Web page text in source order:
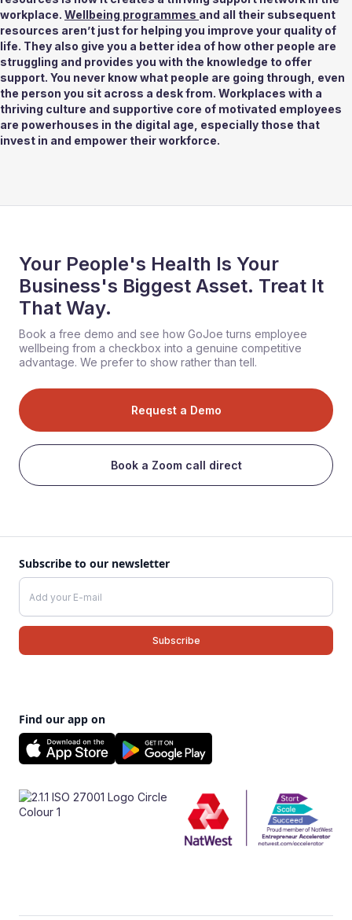
workplace. Wellbeing programmes and all their subsequent
resources aren’t just for helping you improve your quality of
life. They also give you a better idea of how other people are
struggling and provides you with the knowledge to offer
support. You never know what people are going through, even
the person you sit across a desk from. Workplaces with a
thriving culture and supportive core of motivated employees
are powerhouses in the digital age, especially those that
invest in and empower their workforce.
Your People's Health Is Your
Business's Biggest Asset. Treat It
That Way.
Book a free demo and see how GoJoe turns employee
wellbeing from a checkbox into a genuine competitive
advantage. We prefer to show rather than tell.
Request a Demo
Book a Zoom call direct
Subscribe to our newsletter
Find our app on